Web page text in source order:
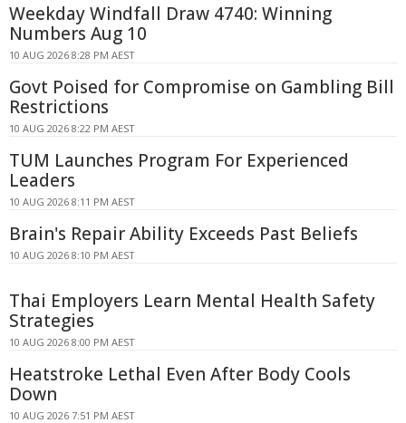
Weekday Windfall Draw 4740: Winning
Numbers Aug 10
10 AUG 2026 8:28 PM AEST
Govt Poised for Compromise on Gambling Bill
Restrictions
10 AUG 2026 8:22 PM AEST
TUM Launches Program For Experienced
Leaders
10 AUG 2026 8:11 PM AEST
Brain's Repair Ability Exceeds Past Beliefs
10 AUG 2026 8:10 PM AEST
Thai Employers Learn Mental Health Safety
Strategies
10 AUG 2026 8:00 PM AEST
Heatstroke Lethal Even After Body Cools
Down
10 AUG 2026 7:51 PM AEST